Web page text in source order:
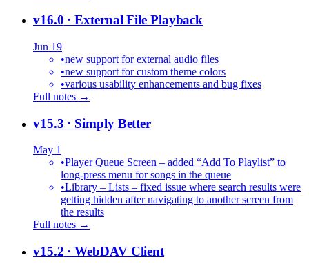
v16.0 · External File Playback
Jun 19
•new support for external audio files
•new support for custom theme colors
•various usability enhancements and bug fixes
Full notes →
v15.3 · Simply Better
May 1
•Player Queue Screen – added “Add To Playlist” to
long-press menu for songs in the queue
•Library – Lists – fixed issue where search results were
getting hidden after navigating to another screen from
the results
Full notes →
v15.2 · WebDAV Client